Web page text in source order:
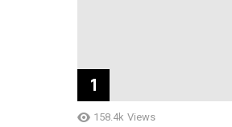
158.4k Views